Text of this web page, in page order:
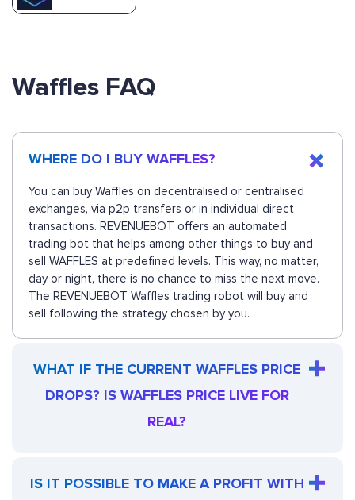
Waffles FAQ
WHERE DO I BUY WAFFLES?
You can buy Waffles on decentralised or centralised
exchanges, via p2p transfers or in individual direct
transactions. REVENUEBOT offers an automated
trading bot that helps among other things to buy and
sell WAFFLES at predefined levels. This way, no matter,
day or night, there is no chance to miss the next move.
The REVENUEBOT Waffles trading robot will buy and
sell following the strategy chosen by you.
WHAT IF THE CURRENT WAFFLES PRICE
DROPS? IS WAFFLES PRICE LIVE FOR
REAL?
IS IT POSSIBLE TO MAKE A PROFIT WITH